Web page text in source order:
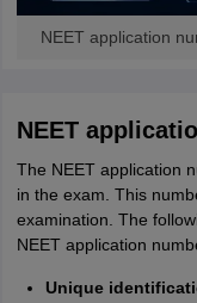
NEET application
NEET
The NEET application
in the exam. This
examination. The
NEET application
Unique